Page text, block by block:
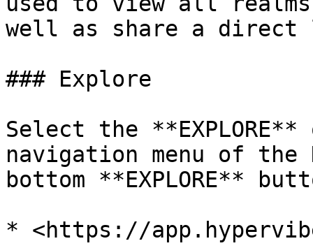
well as share a direct
### Explore
Select the
navigation menu of the
bottom **EXPLORE**
* <https://